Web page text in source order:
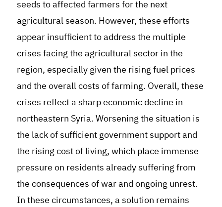
seeds to affected farmers for the next
agricultural season. However, these efforts
appear insufficient to address the multiple
crises facing the agricultural sector in the
region, especially given the rising fuel prices
and the overall costs of farming. Overall, these
crises reflect a sharp economic decline in
northeastern Syria. Worsening the situation is
the lack of sufficient government support and
the rising cost of living, which place immense
pressure on residents already suffering from
the consequences of war and ongoing unrest.
In these circumstances, a solution remains